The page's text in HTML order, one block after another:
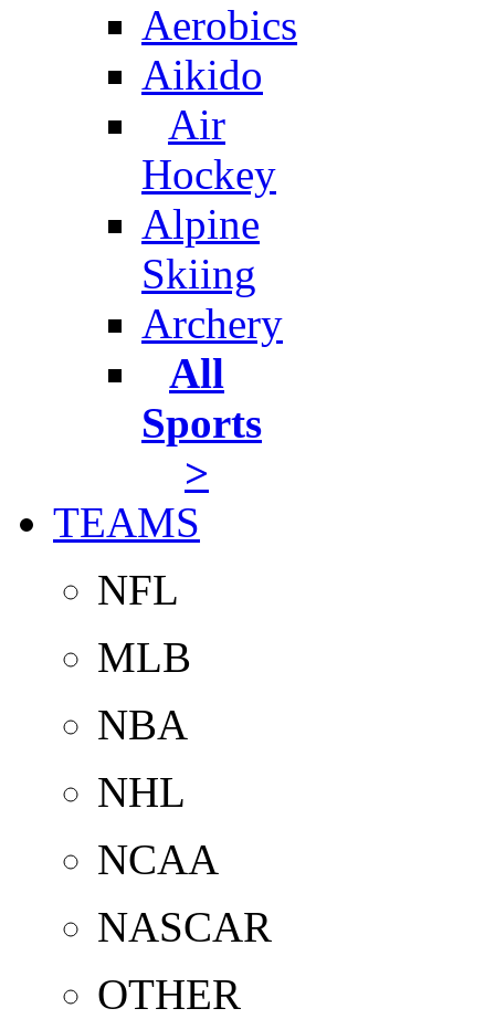
Aerobics
Aikido
Air
Hockey
Alpine
Skiing
Archery
All
Sports
>
TEAMS
NFL
MLB
NBA
NHL
NCAA
NASCAR
OTHER